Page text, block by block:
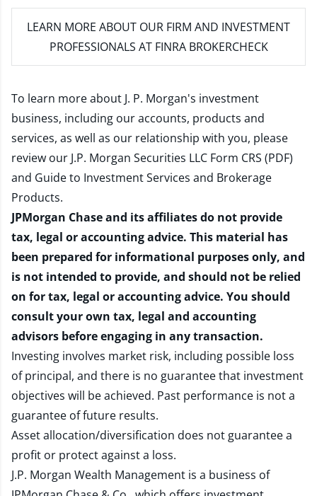
LEARN MORE ABOUT OUR FIRM AND INVESTMENT
PROFESSIONALS AT FINRA BROKERCHECK
To learn more about J. P. Morgan's investment
business, including our accounts, products and
services, as well as our relationship with you, please
review our J.P. Morgan Securities LLC Form CRS (PDF)
and Guide to Investment Services and Brokerage
Products.
JPMorgan Chase and its affiliates do not provide
tax, legal or accounting advice. This material has
been prepared for informational purposes only, and
is not intended to provide, and should not be relied
on for tax, legal or accounting advice. You should
consult your own tax, legal and accounting
advisors before engaging in any transaction.
Investing involves market risk, including possible loss
of principal, and there is no guarantee that investment
objectives will be achieved. Past performance is not a
guarantee of future results.
Asset allocation/diversification does not guarantee a
profit or protect against a loss.
J.P. Morgan Wealth Management is a business of